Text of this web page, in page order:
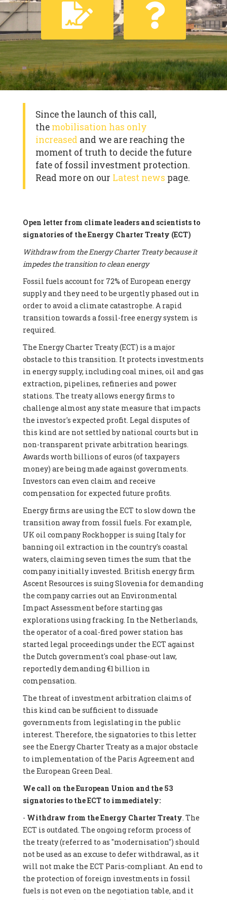
Since the launch of this call,
the mobilisation has only
increased and we are reaching the
moment of truth to decide the future
fate of fossil investment protection.
Read more on our Latest news page.
Open letter from climate leaders and scientists to
signatories of the Energy Charter Treaty (ECT)
Withdraw from the Energy Charter Treaty because it
impedes the transition to clean energy
Fossil fuels account for 72% of European energy
supply and they need to be urgently phased out in
order to avoid a climate catastrophe. A rapid
transition towards a fossil-free energy system is
required.
The Energy Charter Treaty (ECT) is a major
obstacle to this transition. It protects investments
in energy supply, including coal mines, oil and gas
extraction, pipelines, refineries and power
stations. The treaty allows energy firms to
challenge almost any state measure that impacts
the investor's expected profit. Legal disputes of
this kind are not settled by national courts but in
non-transparent private arbitration hearings.
Awards worth billions of euros (of taxpayers
money) are being made against governments.
Investors can even claim and receive
compensation for expected future profits.
Energy firms are using the ECT to slow down the
transition away from fossil fuels. For example,
UK oil company Rockhopper is suing Italy for
banning oil extraction in the country's coastal
waters, claiming seven times the sum that the
company initially invested. British energy firm
Ascent Resources is suing Slovenia for demanding
the company carries out an Environmental
Impact Assessment before starting gas
explorations using fracking. In the Netherlands,
the operator of a coal-fired power station has
started legal proceedings under the ECT against
the Dutch government's coal phase-out law,
reportedly demanding €1 billion in
compensation.
The threat of investment arbitration claims of
this kind can be sufficient to dissuade
governments from legislating in the public
interest. Therefore, the signatories to this letter
see the Energy Charter Treaty as a major obstacle
to implementation of the Paris Agreement and
the European Green Deal.
We call on the European Union and the 53
signatories to the ECT to immediately:
- Withdraw from the Energy Charter Treaty. The
ECT is outdated. The ongoing reform process of
the treaty (referred to as "modernisation") should
not be used as an excuse to defer withdrawal, as it
will not make the ECT Paris-compliant. An end to
the protection of foreign investments in fossil
fuels is not even on the negotiation table, and it